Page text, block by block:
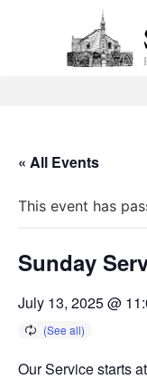
« All Events
This event has
Sunday
July 13, 2025 @
Our Service starts